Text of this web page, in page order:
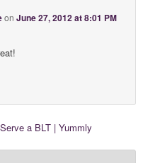
onJune 27, 2012 at 8:01 PM
a BLT | Yummly